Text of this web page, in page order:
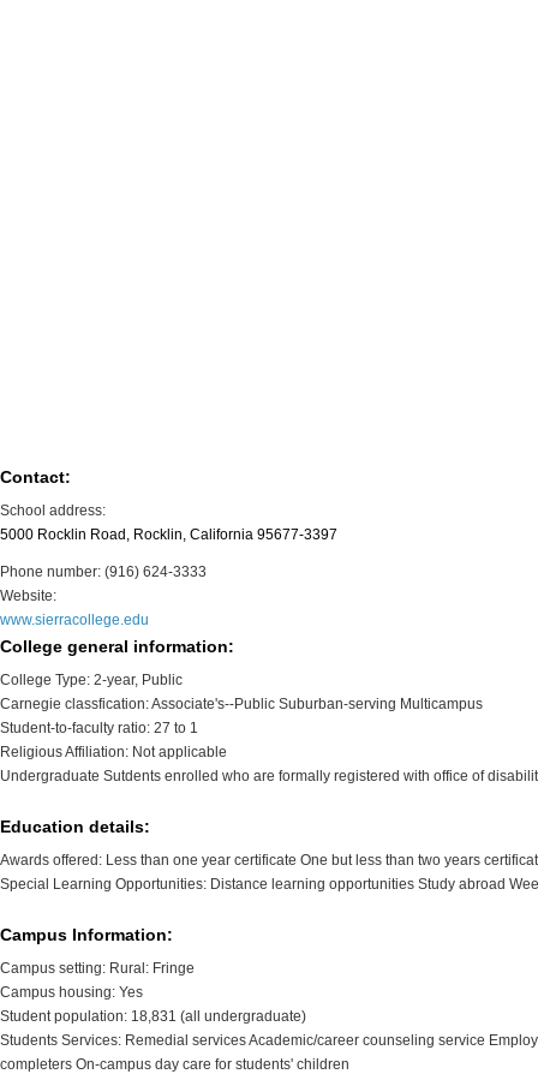
Contact:
School address:
5000 Rocklin Road, Rocklin, California 95677-3397
Phone number: (916) 624-3333
Website:
www.sierracollege.edu
College general information:
College Type: 2-year, Public
Carnegie classfication: Associate's--Public Suburban-serving Multicampus
Student-to-faculty ratio: 27 to 1
Religious Affiliation: Not applicable
Undergraduate Sutdents enrolled who are formally registered with office of
Education details:
Awards offered: Less than one year certificate One but less than two years
Special Learning Opportunities: Distance learning opportunities Study abroad
Campus Information:
Campus setting: Rural: Fringe
Campus housing: Yes
Student population: 18,831 (all undergraduate)
Students Services: Remedial services Academic/career counseling service
completers On-campus day care for students' children